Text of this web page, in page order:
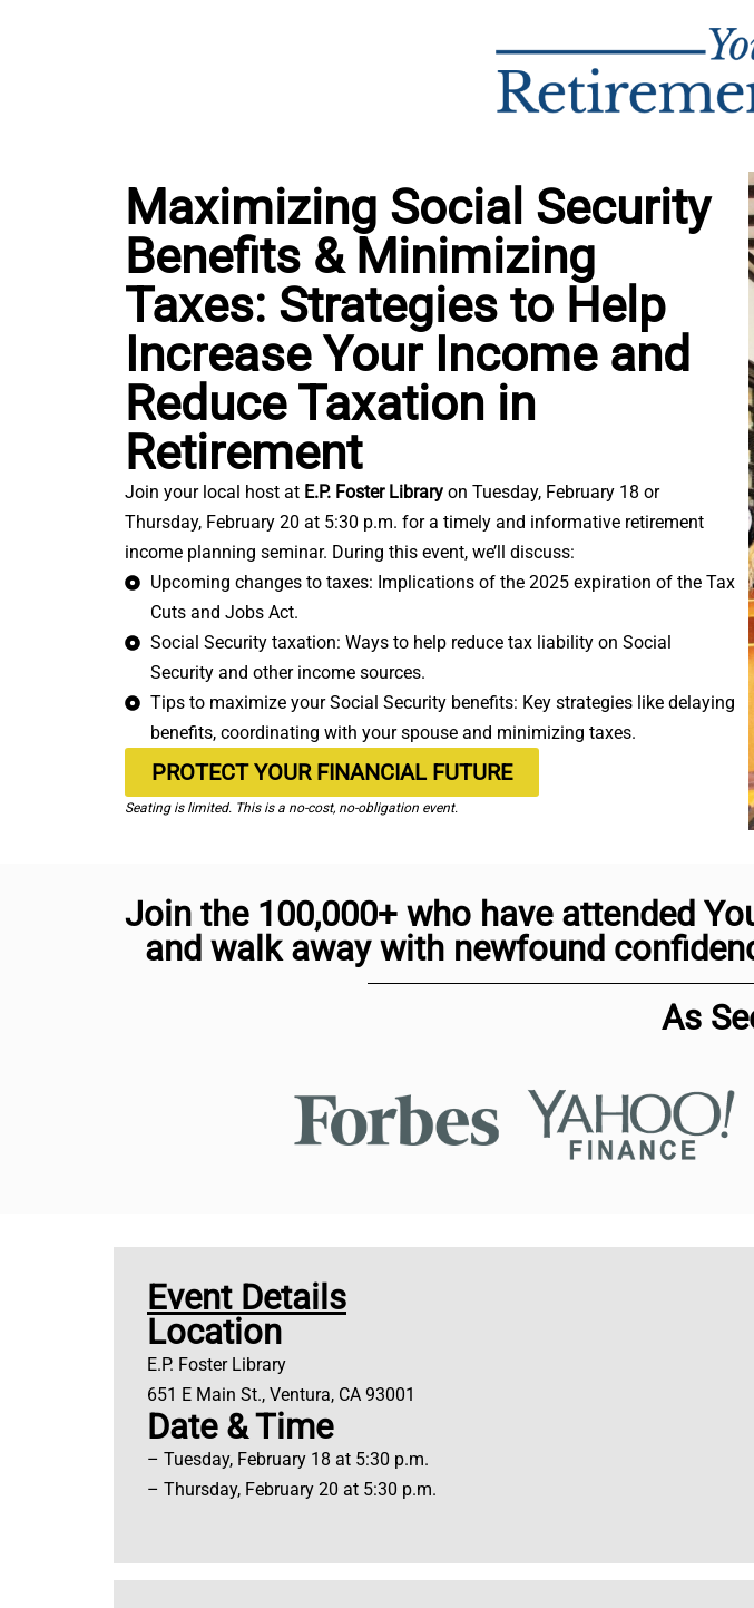
Maximizing Social Security
Benefits & Minimizing
Taxes: Strategies to Help
Increase Your Income and
Reduce Taxation in
Retirement
Join your local host at E.P. Foster Library on Tuesday, February 18 or
Thursday, February 20 at 5:30 p.m. for a timely and informative retirement
income planning seminar. During this event, we’ll discuss:
Upcoming changes to taxes: Implications of the 2025 expiration of the Tax
Cuts and Jobs Act.
Social Security taxation: Ways to help reduce tax liability on Social
Security and other income sources.
Tips to maximize your Social Security benefits: Key strategies like delaying
benefits, coordinating with your spouse and minimizing taxes.
PROTECT YOUR FINANCIAL FUTURE
Seating is limited. This is a no-cost, no-obligation event.
Join the 100,000+ who have attended
and walk away with newfound
As
Event Details
Location
E.P. Foster Library
651 E Main St., Ventura, CA 93001
Date & Time
– Tuesday, February 18 at 5:30 p.m.
– Thursday, February 20 at 5:30 p.m.